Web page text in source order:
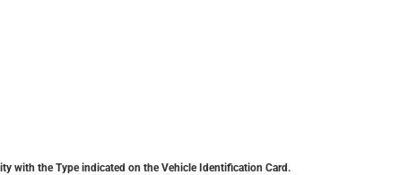
with the Type indicated on the Vehicle Identification Card.